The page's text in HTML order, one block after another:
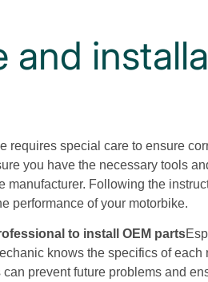
and
requires special care to ensure
you have the necessary tools
Following the
performance of your motorbike.
to install OEM parts
knows the specifics of each
prevent future problems and